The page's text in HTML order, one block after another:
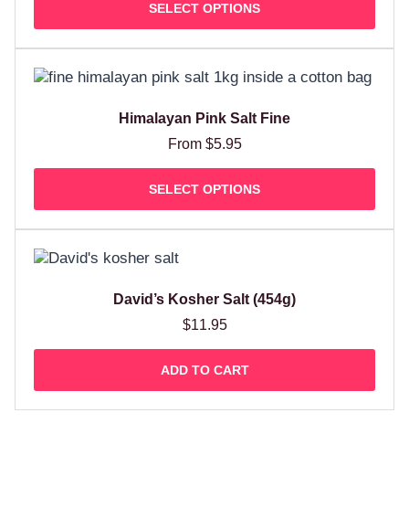
SELECT OPTIONS
Himalayan Pink Salt Fine
From $5.95
SELECT OPTIONS
David’s Kosher Salt (454g)
$11.95
ADD TO CART